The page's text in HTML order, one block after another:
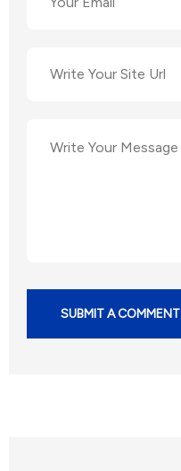
SUBMIT A COMMENT